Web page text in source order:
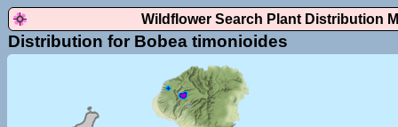
Wildflower Search Plant Distribution
Distribution for Bobea timonioides